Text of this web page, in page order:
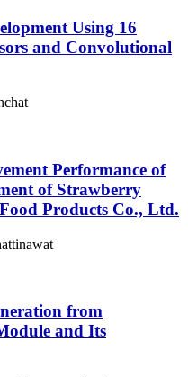
Using 16
and Convolutional
Performance of
of Strawberry
Products Co., Ltd.
from
and Its